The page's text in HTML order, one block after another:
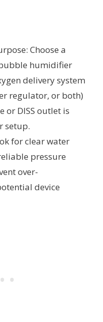
Choose a
humidifier
delivery system
regulator, or both)
or DISS outlet is
setup.
for clear water
pressure
over-
device